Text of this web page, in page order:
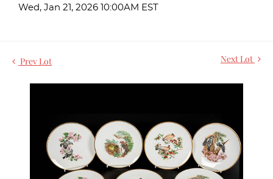
Wed, Jan 21, 2026 10:00AM EST
Prev Lot Next Lot